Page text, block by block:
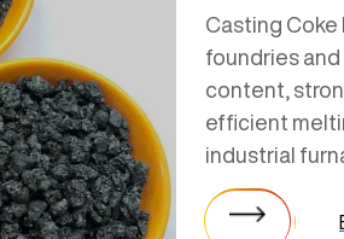
Casting Coke
foundries
content,
efficient
industrial